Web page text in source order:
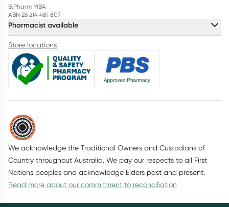
B.Pharm MBA
ABN 26 214 481 807
Pharmacist available
Store locations
We acknowledge the Traditional Owners and Custodians of
Country throughout Australia. We pay our respects to all First
Nations peoples and acknowledge Elders past and present.
Read more about our commitment to reconciliation